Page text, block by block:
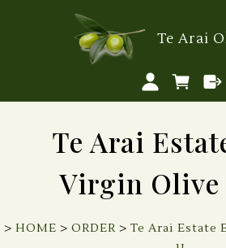
Te Arai
Te Arai
Virgin Olive
> HOME > ORDER > Te Arai Estate